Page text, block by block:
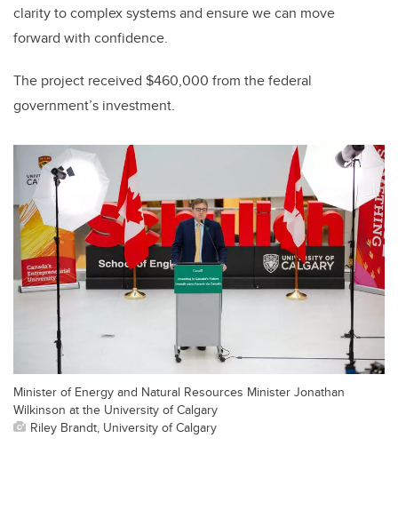
clarity to complex systems and ensure we can move
forward with confidence.
The project received $460,000 from the federal
government’s investment.
Minister of Energy and Natural Resources Minister Jonathan
Wilkinson at the University of Calgary
Riley Brandt, University of Calgary